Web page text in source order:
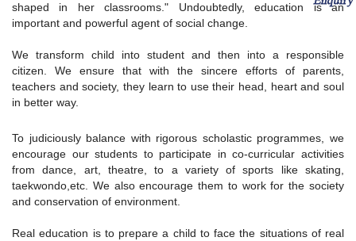
shaped in her classrooms." Undoubtedly, education is an
important and powerful agent of social change.
We transform child into student and then into a responsible
citizen. We ensure that with the sincere efforts of parents,
teachers and society, they learn to use their head, heart and soul
in better way.
To judiciously balance with rigorous scholastic programmes, we
encourage our students to participate in co-curricular activities
from dance, art, theatre, to a variety of sports like skating,
taekwondo,etc. We also encourage them to work for the society
and conservation of environment.
Real education is to prepare a child to face the situations of real